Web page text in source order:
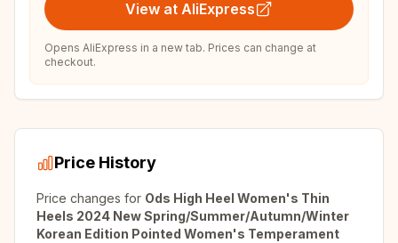
View at AliExpress
Opens AliExpress in a new tab. Prices can change at
checkout.
Price History
Price changes for Ods High Heel Women's Thin
Heels 2024 New Spring/Summer/Autumn/Winter
Korean Edition Pointed Women's Temperament